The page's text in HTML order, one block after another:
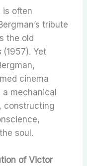
is often
tribute
the old
(1957). Yet
cinema
a mechanical
, constructing
soul.
of Victor